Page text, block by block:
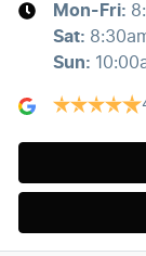
Mon-Fri:
Sat:
Sun: